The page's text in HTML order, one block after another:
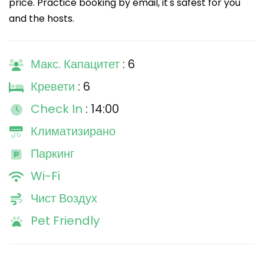
and the hosts.
Макс. Капацитет : 6
Кревети : 6
Check In : 14:00
Климатизирано
Паркинг
Wi-Fi
Чист Воздух
Pet Friendly